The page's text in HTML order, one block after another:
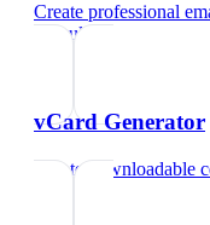
Create professional
consultant
vCard Generator
Create downloadable